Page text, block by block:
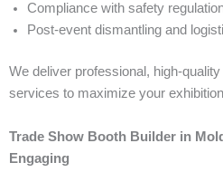
Compliance with safety
Post-event dismantling and
We deliver professional, high-
services to maximize your
Trade Show Booth Builder in
Engaging